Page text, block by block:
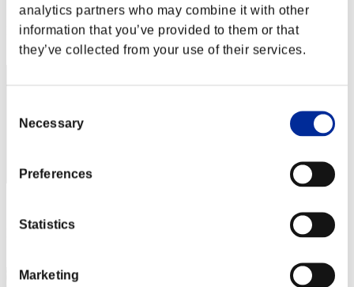
analytics partners who may combine it with other
information that you’ve provided to them or that
they’ve collected from your use of their services.
Selection
Necessary
Preferences
Statistics
Marketing
Score: -
Rang
2
Rang